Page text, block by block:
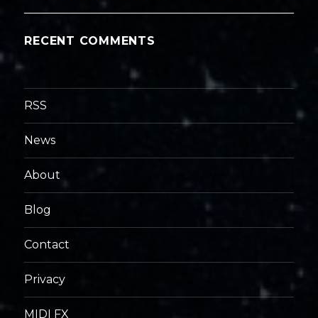
RECENT COMMENTS
RSS
News
About
Blog
Contact
Privacy
MIDI FX